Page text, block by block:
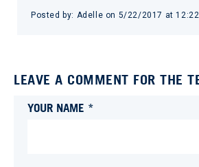
Posted by: Adelle on 5/22/2017 at
LEAVE A COMMENT FOR THE
YOUR NAME *